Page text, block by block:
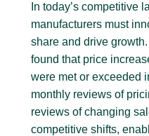
In today’s competitive
manufacturers must
share and drive
found that price
were met or exceeded
monthly reviews of
reviews of changing
competitive shifts,